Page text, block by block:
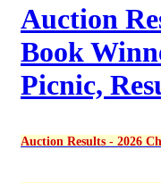
Auction
Book
Picnic,
Auction Results - 2026